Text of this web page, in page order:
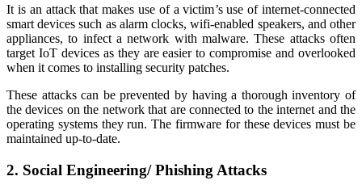
It is an attack that makes use of a victim’s use of internet-connected
smart devices such as alarm clocks, wifi-enabled speakers, and other
appliances, to infect a network with malware. These attacks often
target IoT devices as they are easier to compromise and overlooked
when it comes to installing security patches.
These attacks can be prevented by having a thorough inventory of
the devices on the network that are connected to the internet and the
operating systems they run. The firmware for these devices must be
maintained up-to-date.
2. Social Engineering/ Phishing Attacks